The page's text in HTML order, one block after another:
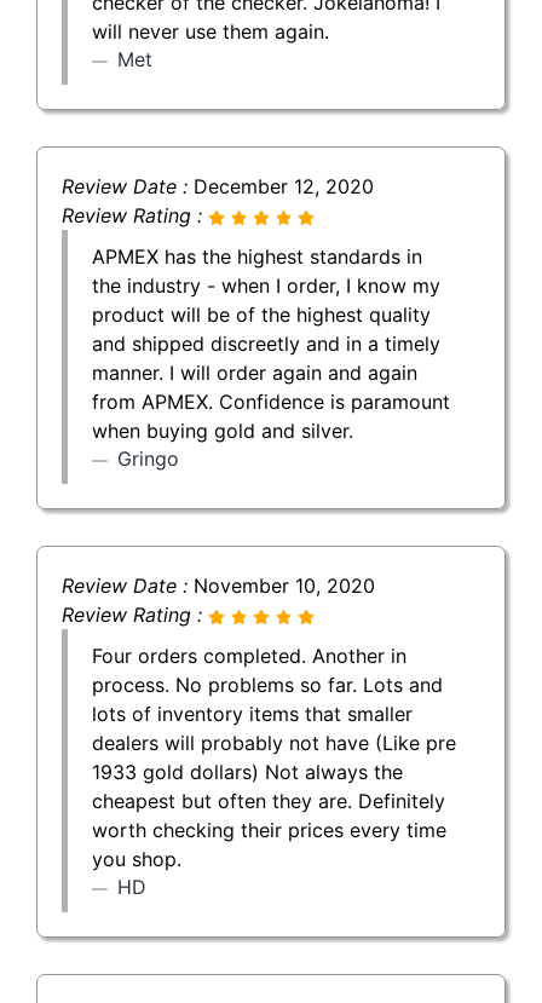
will never use them again.
Met
Review Date : December 12, 2020
Review Rating :
APMEX has the highest standards in
the industry - when I order, I know my
product will be of the highest quality
and shipped discreetly and in a timely
manner. I will order again and again
from APMEX. Confidence is paramount
when buying gold and silver.
Gringo
Review Date : November 10, 2020
Review Rating :
Four orders completed. Another in
process. No problems so far. Lots and
lots of inventory items that smaller
dealers will probably not have (Like pre
1933 gold dollars) Not always the
cheapest but often they are. Definitely
worth checking their prices every time
you shop.
HD